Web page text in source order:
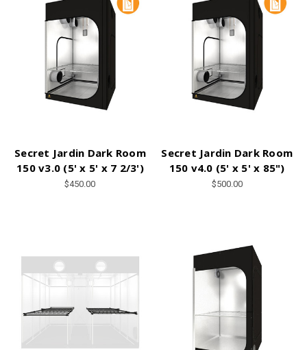
Secret Jardin Dark Room
150 v3.0 (5' x 5' x 7 2/3')
$450.00
Secret Jardin Dark Room
150 v4.0 (5' x 5' x 85")
$500.00